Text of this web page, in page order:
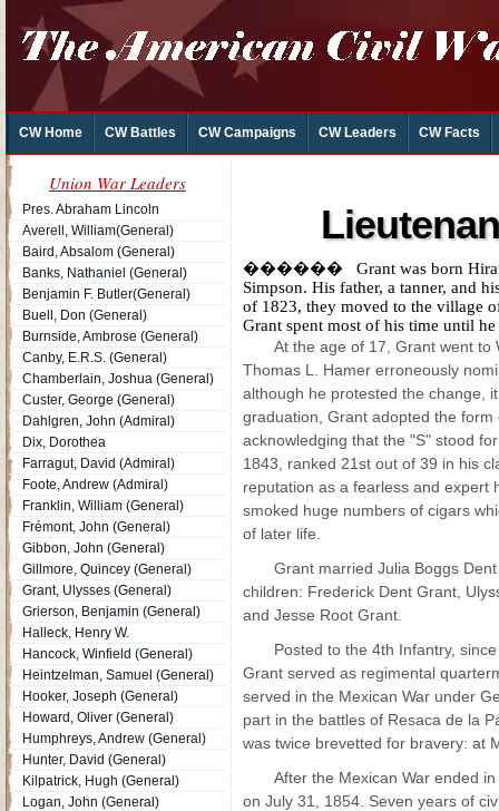
CW Home CW Battles CW Campaigns CW Leaders CW Facts
Union War Leaders
Pres. Abraham Lincoln
Averell, William(General)
Baird, Absalom (General)
Banks, Nathaniel (General)
Benjamin F. Butler(General)
Buell, Don (General)
Burnside, Ambrose (General)
Canby, E.R.S. (General)
Chamberlain, Joshua (General)
Custer, George (General)
Dahlgren, John (Admiral)
Dix, Dorothea
Farragut, David (Admiral)
Foote, Andrew (Admiral)
Franklin, William (General)
Frémont, John (General)
Gibbon, John (General)
Gillmore, Quincey (General)
Grant, Ulysses (General)
Grierson, Benjamin (General)
Halleck, Henry W.
Hancock, Winfield (General)
Heintzelman, Samuel (General)
Hooker, Joseph (General)
Howard, Oliver (General)
Humphreys, Andrew (General)
Hunter, David (General)
Kilpatrick, Hugh (General)
Logan, John (General)
������ Grant was born Hiram
Simpson. His father, a tanner, and
of 1823, they moved to the village
Grant spent most of his time until he
At the age of 17, Grant went to
Thomas L. Hamer erroneously
although he protested the change,
graduation, Grant adopted the
acknowledging that the "S" stood
1843, ranked 21st out of 39 in his
reputation as a fearless and expert
smoked huge numbers of cigars
of later life.
Grant married Julia Boggs
children: Frederick Dent Grant,
and Jesse Root Grant.
Posted to the 4th Infantry,
Grant served as regimental
served in the Mexican War under
part in the battles of Resaca de la
was twice brevetted for bravery: at
After the Mexican War ended
on July 31, 1854. Seven years of